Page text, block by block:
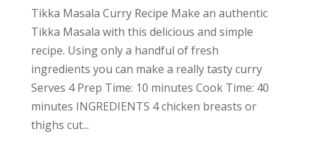
Tikka Masala Curry Recipe Make an authentic
Tikka Masala with this delicious and simple
recipe. Using only a handful of fresh
ingredients you can make a really tasty curry
Serves 4 Prep Time: 10 minutes Cook Time: 40
minutes INGREDIENTS 4 chicken breasts or
thighs cut...